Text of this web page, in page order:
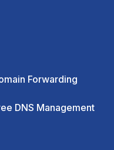
Forwarding
DNS Management